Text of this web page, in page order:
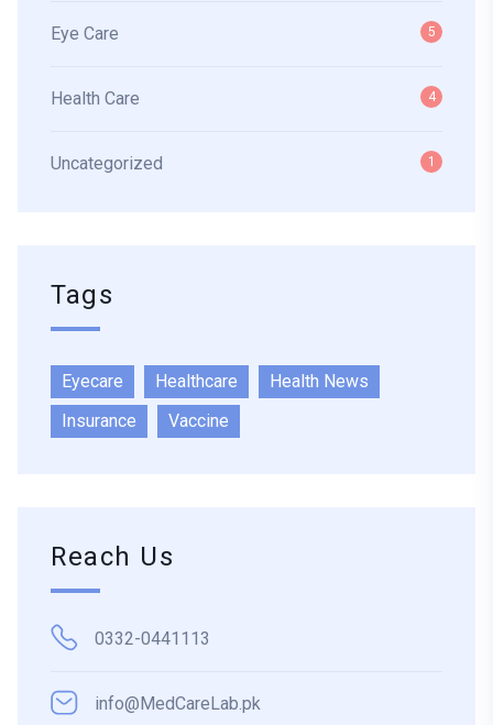
Eye Care 5
Health Care 4
Uncategorized 1
Tags
Eyecare Healthcare
Health News
Insurance
Vaccine
Reach Us
0332-0441113
info@MedCareLab.pk